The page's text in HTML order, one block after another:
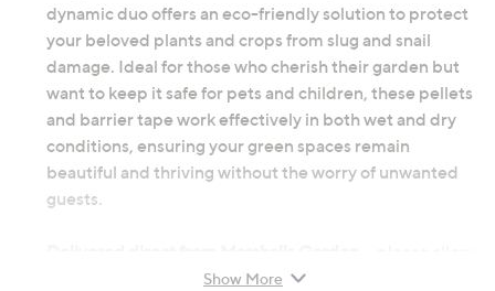
dynamic duo offers an eco-friendly solution to protect
your beloved plants and crops from slug and snail
damage. Ideal for those who cherish their garden but
want to keep it safe for pets and children, these pellets
and barrier tape work effectively in both wet and dry
conditions, ensuring your green spaces remain
beautiful and thriving without the worry of unwanted
guests.
7 - 10 working days for delivery to UK mainland,
Show More